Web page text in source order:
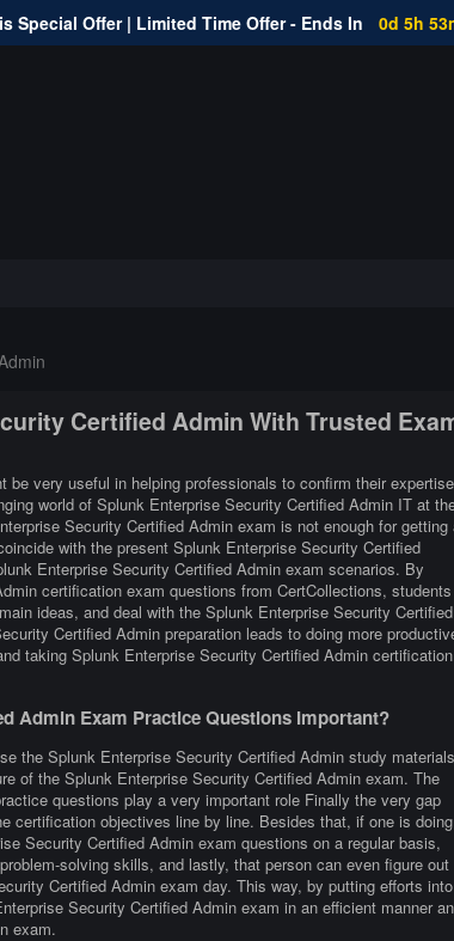
Special Offer | Limited Time Offer - Ends In 0d 5h
Certified Admin With Trusted
very useful in helping professionals to confirm their
world of Splunk Enterprise Security Certified Admin IT at
Security Certified Admin exam is not enough for getting
with the present Splunk Enterprise Security Certified
Enterprise Security Certified Admin exam scenarios. By
certification exam questions from CertCollections, students
ideas, and deal with the Splunk Enterprise Security Certified
Certified Admin preparation leads to doing more
taking Splunk Enterprise Security Certified Admin certification
Admin Exam Practice Questions Important?
the Splunk Enterprise Security Certified Admin study materials
of the Splunk Enterprise Security Certified Admin exam. The
questions play a very important role Finally the very gap
certification objectives line by line. Besides that, if one is doing
Security Certified Admin exam questions on a regular basis,
solving skills, and lastly, that person can even figure out
Certified Admin exam day. This way, by putting efforts into
Security Certified Admin exam in an efficient manner
exam.